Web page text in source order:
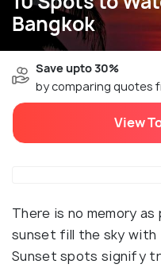
Bangkok
Save upto 30%
by comparing quotes
View
There is no memory
sunset fill the sky
Sunset spots signify